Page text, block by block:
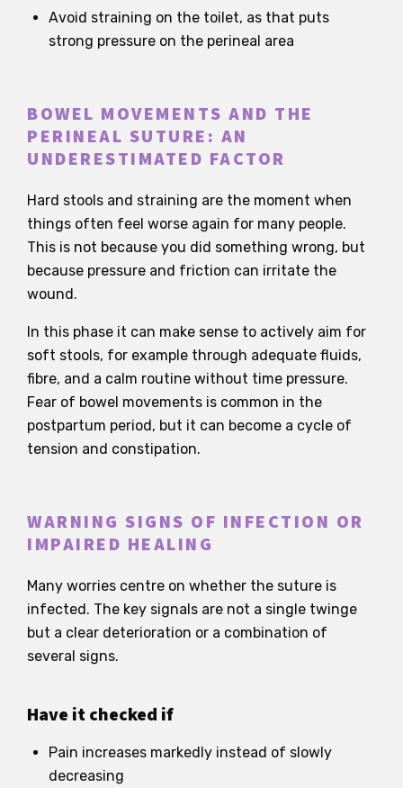
Avoid straining on the toilet, as that puts
strong pressure on the perineal area
BOWEL MOVEMENTS AND THE
PERINEAL SUTURE: AN
UNDERESTIMATED FACTOR
Hard stools and straining are the moment when
things often feel worse again for many people.
This is not because you did something wrong, but
because pressure and friction can irritate the
wound.
In this phase it can make sense to actively aim for
soft stools, for example through adequate fluids,
fibre, and a calm routine without time pressure.
Fear of bowel movements is common in the
postpartum period, but it can become a cycle of
tension and constipation.
WARNING SIGNS OF INFECTION OR
IMPAIRED HEALING
Many worries centre on whether the suture is
infected. The key signals are not a single twinge
but a clear deterioration or a combination of
several signs.
Have it checked if
Pain increases markedly instead of slowly
decreasing